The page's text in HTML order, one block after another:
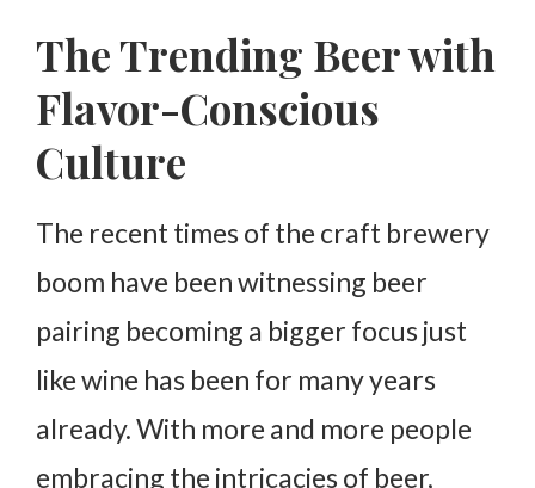
The Trending Beer with
Flavor-Conscious
Culture
The recent times of the craft brewery
boom have been witnessing beer
pairing becoming a bigger focus just
like wine has been for many years
already. With more and more people
embracing the intricacies of beer,